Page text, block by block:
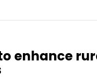
enhance